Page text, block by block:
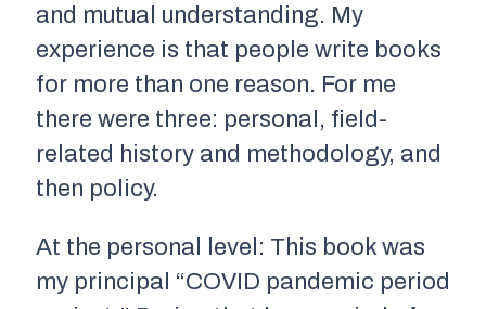
and mutual understanding. My
experience is that people write books
for more than one reason. For me
there were three: personal, field-
related history and methodology, and
then policy.
At the personal level: This book was
my principal “COVID pandemic period